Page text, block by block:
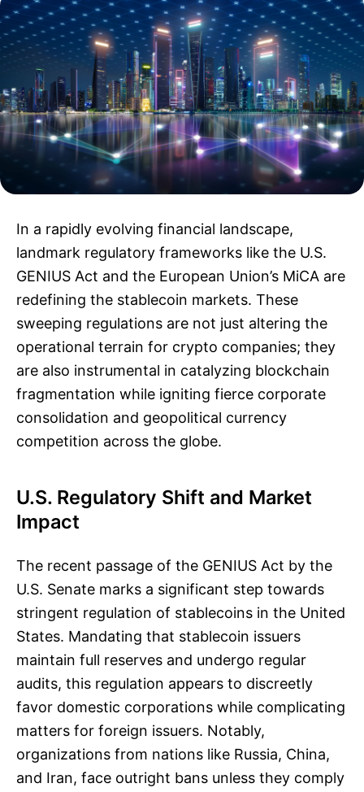
In a rapidly evolving financial landscape,
landmark regulatory frameworks like the U.S.
GENIUS Act and the European Union’s MiCA are
redefining the stablecoin markets. These
sweeping regulations are not just altering the
operational terrain for crypto companies; they
are also instrumental in catalyzing blockchain
fragmentation while igniting fierce corporate
consolidation and geopolitical currency
competition across the globe.
U.S. Regulatory Shift and Market
Impact
The recent passage of the GENIUS Act by the
U.S. Senate marks a significant step towards
stringent regulation of stablecoins in the United
States. Mandating that stablecoin issuers
maintain full reserves and undergo regular
audits, this regulation appears to discreetly
favor domestic corporations while complicating
matters for foreign issuers. Notably,
organizations from nations like Russia, China,
and Iran, face outright bans unless they comply